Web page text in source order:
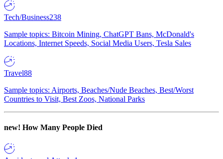
Tech/Business238
Sample topics: Bitcoin Mining, ChatGPT Bans, McDonald's
Locations, Internet Speeds, Social Media Users, Tesla Sales
Travel88
Sample topics: Airports, Beaches/Nude Beaches, Best/Worst
Countries to Visit, Best Zoos, National Parks
new! How Many People Died